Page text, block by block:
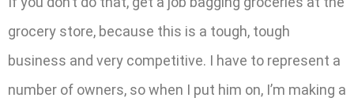
grocery store, because this is a tough, tough
business and very competitive. I have to represent a
number of owners, so when I put him on, I’m making a